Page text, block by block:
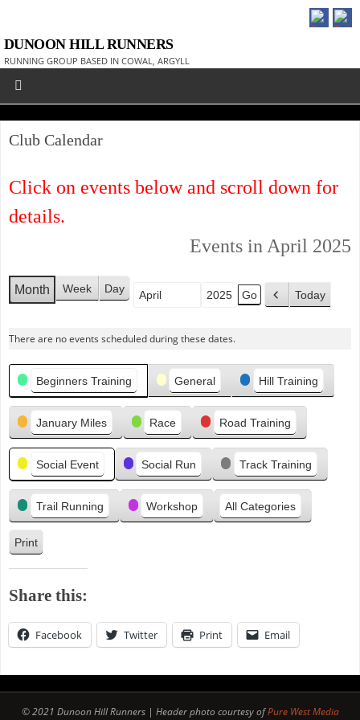
DUNOON HILL RUNNERS
RUNNING GROUP BASED IN COWAL, ARGYLL
Club Calendar
Click on events below and scroll down for
details.
Events in April 2025
Month Week Day
Month
Year
P
i
o
u
s
Today
There are no events scheduled during these dates.
Categories
Beginners Training General Hill Training
January Miles Race Road Training
Social Event Social Run Track Training
Trail Running Workshop All Categories
Print
V
i
e
w
Share this:
Facebook Twitter Print Email
© 2021 Dunoon Hill Runners | Header photo courtesy ofPure West Media